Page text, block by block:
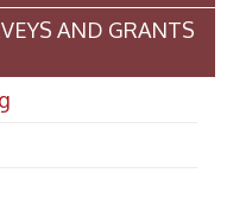
AND GRANTS